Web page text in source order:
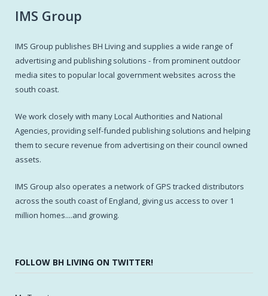
IMS Group
IMS Group publishes BH Living and supplies a wide range of
advertising and publishing solutions - from prominent outdoor
media sites to popular local government websites across the
south coast.
We work closely with many Local Authorities and National
Agencies, providing self-funded publishing solutions and helping
them to secure revenue from advertising on their council owned
assets.
IMS Group also operates a network of GPS tracked distributors
across the south coast of England, giving us access to over 1
million homes....and growing.
FOLLOW BH LIVING ON TWITTER!